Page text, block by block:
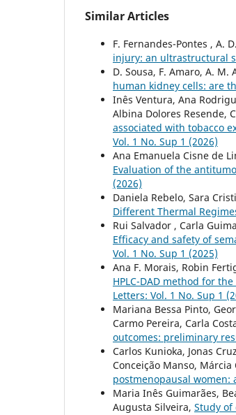
Similar Articles
F. Fernandes-Pontes , A.
injury: an ultrastructural
D. Sousa, F. Amaro, A. M.
human kidney cells: are
Inês Ventura, Ana
Albina Dolores Resende,
associated with tobacco
Vol. 1 No. Sup 1 (2026)
Ana Emanuela Cisne de
Evaluation of the
(2026)
Daniela Rebelo, Sara
Different Thermal
Rui Salvador , Carla
Efficacy and safety of
Vol. 1 No. Sup 1 (2025)
Ana F. Morais, Robin
HPLC-DAD method for
Letters: Vol. 1 No. Sup 1
Mariana Bessa Pinto,
Carmo Pereira, Carla
outcomes: preliminary
Carlos Kunioka, Jonas
Conceição Manso, Márcia
postmenopausal women:
Maria Inês Guimarães,
Augusta Silveira, Study